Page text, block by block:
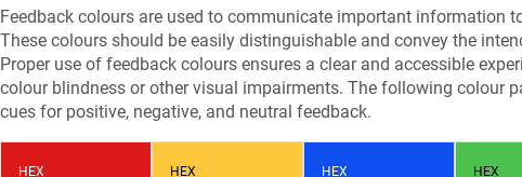
Feedback colours are used to communicate important information
These colours should be easily distinguishable and convey the
Proper use of feedback colours ensures a clear and accessible
colour blindness or other visual impairments. The following colour
cues for positive, negative, and neutral feedback.
HEX HEX HEX HEX